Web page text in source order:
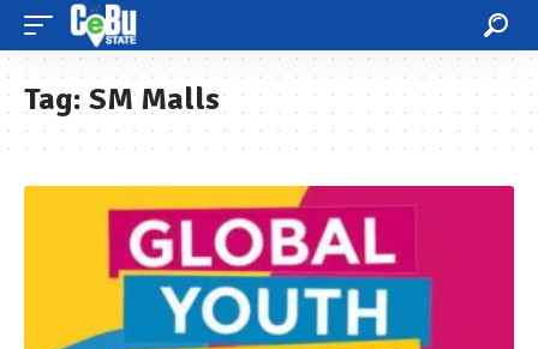
Tag:SM Malls